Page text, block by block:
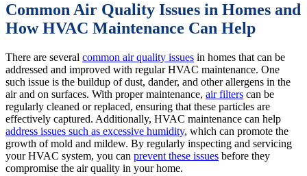
Common Air Quality Issues in Homes and
How HVAC Maintenance Can Help
There are several common air quality issues in homes that can be
addressed and improved with regular HVAC maintenance. One
such issue is the buildup of dust, dander, and other allergens in the
air and on surfaces. With proper maintenance, air filters can be
regularly cleaned or replaced, ensuring that these particles are
effectively captured. Additionally, HVAC maintenance can help
address issues such as excessive humidity, which can promote the
growth of mold and mildew. By regularly inspecting and servicing
your HVAC system, you can prevent these issues before they
compromise the air quality in your home.